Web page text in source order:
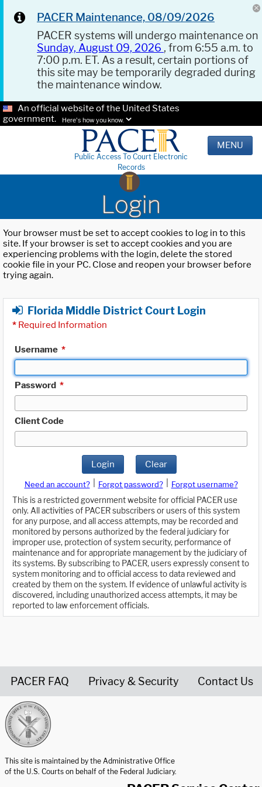
PACER Maintenance, 08/09/2026
PACER systems will undergo maintenance on
Sunday, August 09, 2026 , from 6:55 a.m. to
7:00 p.m. ET. As a result, certain portions of
this site may be temporarily degraded during
the maintenance window.
An official website of the United States
government.
Here's how you know.
Public Access To Court Electronic
Records
MENU
Login
Your browser must be set to accept cookies to log in to this
site. If your browser is set to accept cookies and you are
experiencing problems with the login, delete the stored
cookie file in your PC. Close and reopen your browser before
trying again.
Florida Middle District Court Login
* Required Information
Username *
Password *
Client Code
Login Clear
Need an account? Forgot password?
Forgot username?
This is a restricted government website for official PACER use
only. All activities of PACER subscribers or users of this system
for any purpose, and all access attempts, may be recorded and
monitored by persons authorized by the federal judiciary for
improper use, protection of system security, performance of
maintenance and for appropriate management by the judiciary of
its systems. By subscribing to PACER, users expressly consent to
system monitoring and to official access to data reviewed and
created by them on the system. If evidence of unlawful activity is
discovered, including unauthorized access attempts, it may be
reported to law enforcement officials.
PACER FAQ Privacy & Security Contact Us
This site is maintained by the Administrative Office
of the U.S. Courts on behalf of the Federal Judiciary.